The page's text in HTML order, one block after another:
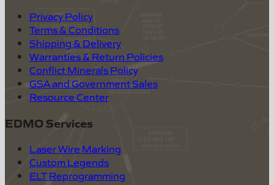
Privacy Policy
Terms & Conditions
Shipping & Delivery
Warranties & Return Policies
Conflict Minerals Policy
GSA and Government Sales
Resource Center
EDMO Services
Laser Wire Marking
Custom Legends
ELT Reprogramming